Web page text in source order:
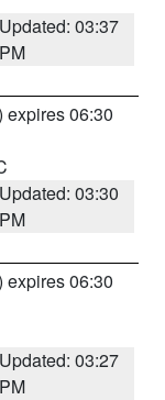
Updated: 03:37
PM
expires 06:30
Updated: 03:30
PM
expires 06:30
Updated: 03:27
PM